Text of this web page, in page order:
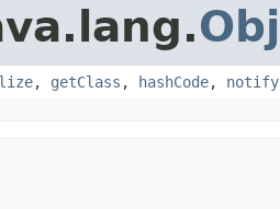
, getClass , hashCode, notify